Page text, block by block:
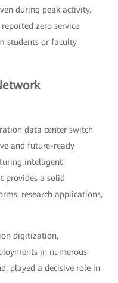
during peak activity.
zero service
students or faculty
data center switch
and future-ready
intelligent
provides a solid
research applications,
digitization,
in numerous
played a decisive role in